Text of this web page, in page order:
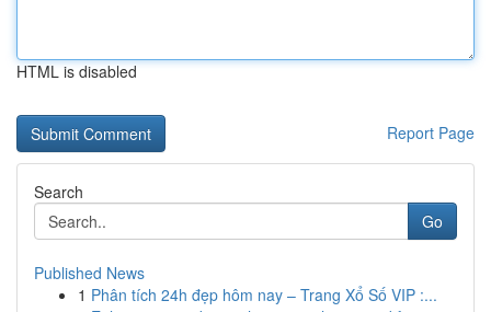
HTML is disabled
Report Page
Search
Go
Published News
1 Phân tích 24h đẹp hôm nay – Trang Xổ Số VIP :...